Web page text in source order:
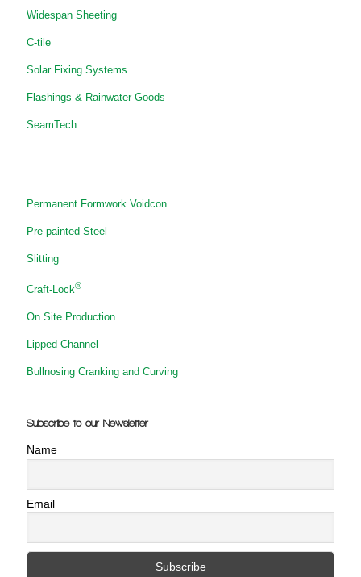
Widespan Sheeting
C-tile
Solar Fixing Systems
Flashings & Rainwater Goods
SeamTech
Permanent Formwork Voidcon
Pre-painted Steel
Slitting
Craft-Lock®
On Site Production
Lipped Channel
Bullnosing Cranking and Curving
Subscribe to our Newsletter
Name
Email